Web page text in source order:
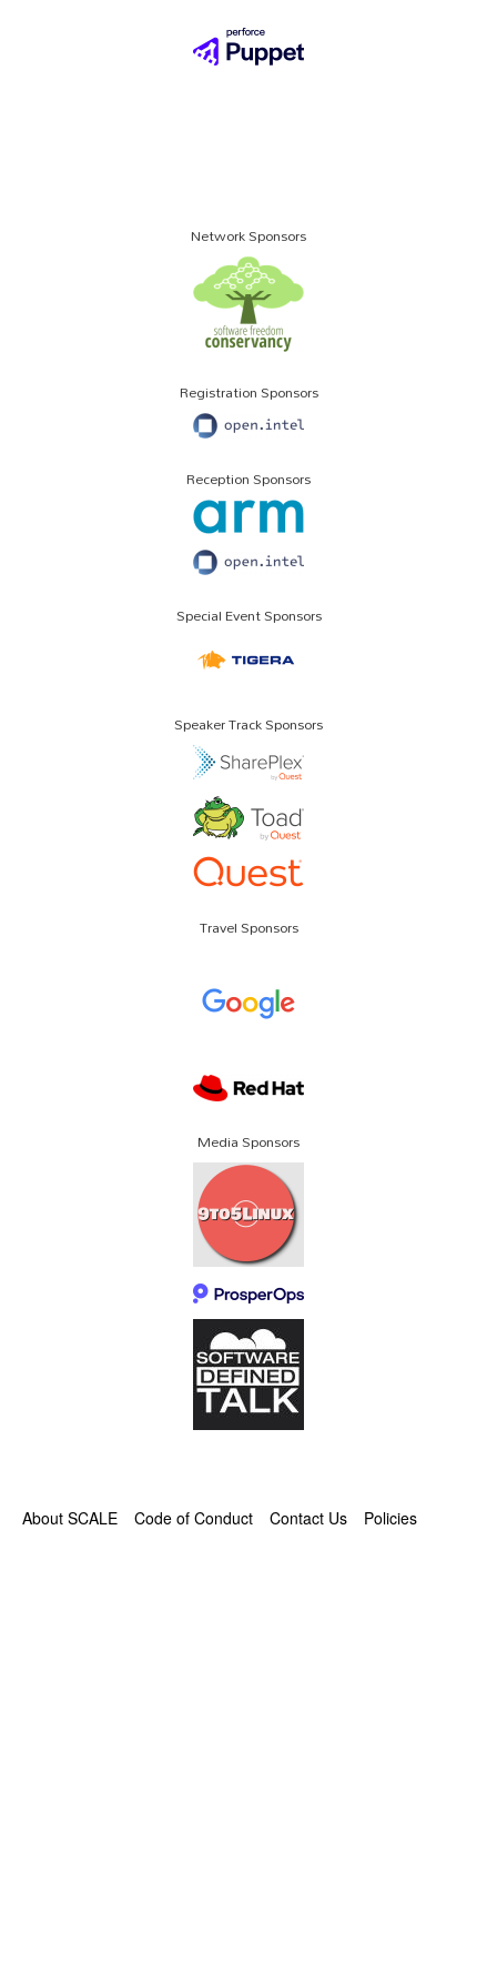
Network Sponsors
Registration Sponsors
Reception Sponsors
Special Event Sponsors
Speaker Track Sponsors
Travel Sponsors
Media Sponsors
About SCALE Code of Conduct Contact Us Policies